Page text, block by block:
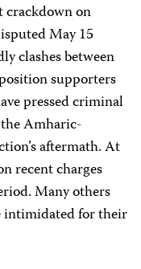
crackdown on
May 15
clashes between
supporters
pressed criminal
Amharic-
aftermath. At
recent charges
Many others
intimidated for their